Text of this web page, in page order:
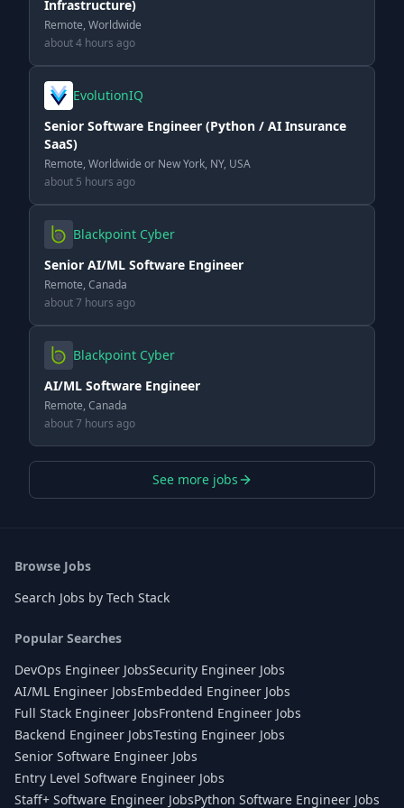
Infrastructure)
Remote, Worldwide
about 4 hours ago
EvolutionIQ
Senior Software Engineer (Python / AI Insurance
SaaS)
Remote, Worldwide or New York, NY, USA
about 5 hours ago
Blackpoint Cyber
Senior AI/ML Software Engineer
Remote, Canada
about 7 hours ago
Blackpoint Cyber
AI/ML Software Engineer
Remote, Canada
about 7 hours ago
See more jobs
Browse Jobs
Search Jobs by Tech Stack
Popular Searches
DevOps Engineer JobsSecurity Engineer Jobs
AI/ML Engineer JobsEmbedded Engineer Jobs
Full Stack Engineer JobsFrontend Engineer Jobs
Backend Engineer JobsTesting Engineer Jobs
Senior Software Engineer Jobs
Entry Level Software Engineer Jobs
Staff+ Software Engineer JobsPython Software Engineer Jobs